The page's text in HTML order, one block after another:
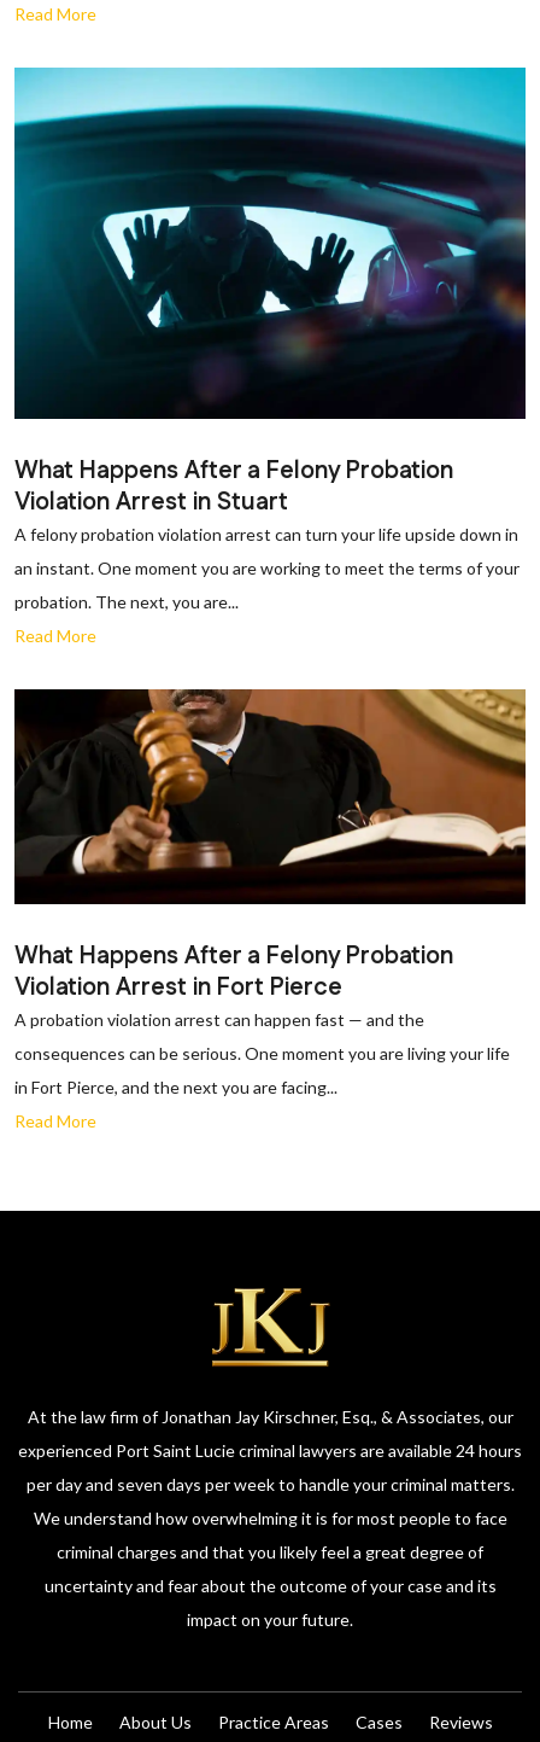
Read More
What Happens After a Felony Probation
Violation Arrest in Stuart
A felony probation violation arrest can turn your life upside down in
an instant. One moment you are working to meet the terms of your
probation. The next, you are...
Read More
What Happens After a Felony Probation
Violation Arrest in Fort Pierce
A probation violation arrest can happen fast — and the
consequences can be serious. One moment you are living your life
in Fort Pierce, and the next you are facing...
Read More
At the law firm of Jonathan Jay Kirschner, Esq., & Associates, our
experienced Port Saint Lucie criminal lawyers are available 24 hours
per day and seven days per week to handle your criminal matters.
We understand how overwhelming it is for most people to face
criminal charges and that you likely feel a great degree of
uncertainty and fear about the outcome of your case and its
impact on your future.
Home About Us Practice Areas Cases Reviews